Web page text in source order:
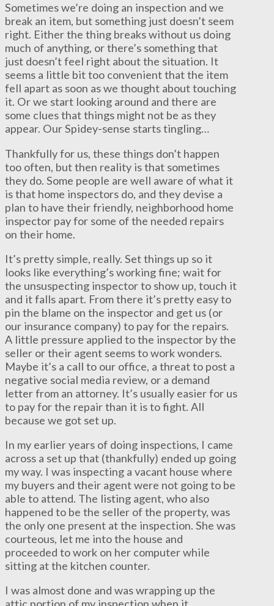
Sometimes we’re doing an inspection and we
break an item, but something just doesn’t seem
right. Either the thing breaks without us doing
much of anything, or there’s something that
just doesn’t feel right about the situation. It
seems a little bit too convenient that the item
fell apart as soon as we thought about touching
it. Or we start looking around and there are
some clues that things might not be as they
appear. Our Spidey-sense starts tingling…
Thankfully for us, these things don’t happen
too often, but then reality is that sometimes
they do. Some people are well aware of what it
is that home inspectors do, and they devise a
plan to have their friendly, neighborhood home
inspector pay for some of the needed repairs
on their home.
It’s pretty simple, really. Set things up so it
looks like everything’s working fine; wait for
the unsuspecting inspector to show up, touch it
and it falls apart. From there it’s pretty easy to
pin the blame on the inspector and get us (or
our insurance company) to pay for the repairs.
A little pressure applied to the inspector by the
seller or their agent seems to work wonders.
Maybe it’s a call to our office, a threat to post a
negative social media review, or a demand
letter from an attorney. It’s usually easier for us
to pay for the repair than it is to fight. All
because we got set up.
In my earlier years of doing inspections, I came
across a set up that (thankfully) ended up going
my way. I was inspecting a vacant house where
my buyers and their agent were not going to be
able to attend. The listing agent, who also
happened to be the seller of the property, was
the only one present at the inspection. She was
courteous, let me into the house and
proceeded to work on her computer while
sitting at the kitchen counter.
I was almost done and was wrapping up the